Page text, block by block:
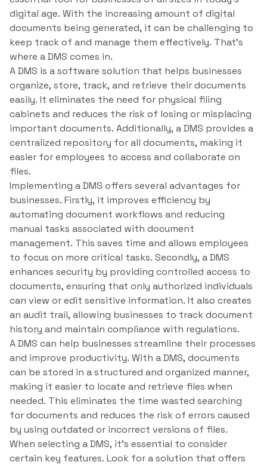
digital age. With the increasing amount of digital
documents being generated, it can be challenging to
keep track of and manage them effectively. That’s
where a DMS comes in.
A DMS is a software solution that helps businesses
organize, store, track, and retrieve their documents
easily. It eliminates the need for physical filing
cabinets and reduces the risk of losing or misplacing
important documents. Additionally, a DMS provides a
centralized repository for all documents, making it
easier for employees to access and collaborate on
files.
Implementing a DMS offers several advantages for
businesses. Firstly, it improves efficiency by
automating document workflows and reducing
manual tasks associated with document
management. This saves time and allows employees
to focus on more critical tasks. Secondly, a DMS
enhances security by providing controlled access to
documents, ensuring that only authorized individuals
can view or edit sensitive information. It also creates
an audit trail, allowing businesses to track document
history and maintain compliance with regulations.
A DMS can help businesses streamline their processes
and improve productivity. With a DMS, documents
can be stored in a structured and organized manner,
making it easier to locate and retrieve files when
needed. This eliminates the time wasted searching
for documents and reduces the risk of errors caused
by using outdated or incorrect versions of files.
When selecting a DMS, it’s essential to consider
certain key features. Look for a solution that offers